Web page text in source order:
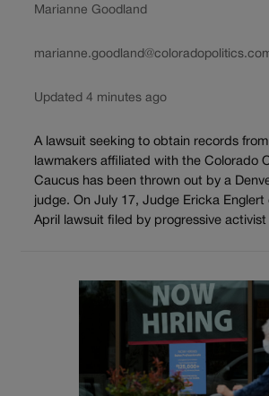
Marianne Goodland
Updated 4 minutes ago
A lawsuit seeking to obtain records
lawmakers affiliated with the Colorado
Caucus has been thrown out by a
judge. On July 17, Judge Ericka Englert
April lawsuit filed by progressive activist